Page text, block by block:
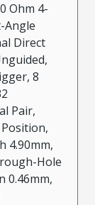
Ohm 4-
Angle
Direct
8
Pair,
4.90mm,
Hole
0.46mm,